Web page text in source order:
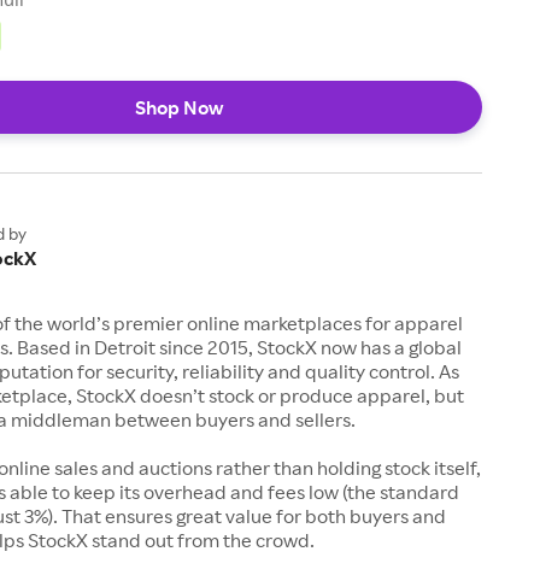
Shop Now
by
the world’s premier online marketplaces for apparel
Based in Detroit since 2015, StockX now has a global
for security, reliability and quality control. As
StockX doesn’t stock or produce apparel, but
middleman between buyers and sellers.
sales and auctions rather than holding stock itself,
able to keep its overhead and fees low (the standard
3%). That ensures great value for both buyers and
StockX stand out from the crowd.